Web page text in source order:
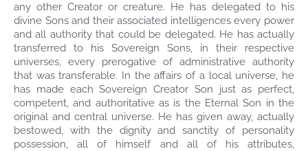
any other Creator or creature. He has delegated to his
divine Sons and their associated intelligences every power
and all authority that could be delegated. He has actually
transferred to his Sovereign Sons, in their respective
universes, every prerogative of administrative authority
that was transferable. In the affairs of a local universe, he
has made each Sovereign Creator Son just as perfect,
competent, and authoritative as is the Eternal Son in the
original and central universe. He has given away, actually
bestowed, with the dignity and sanctity of personality
possession, all of himself and all of his attributes,